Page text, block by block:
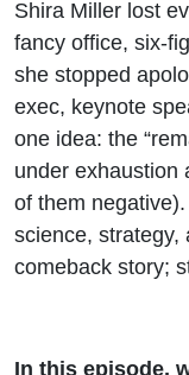
Shira Miller lost
fancy office, six-
she stopped
exec, keynote
one idea: the
under exhaustion
of them
science, strategy,
comeback story;
In this episode,